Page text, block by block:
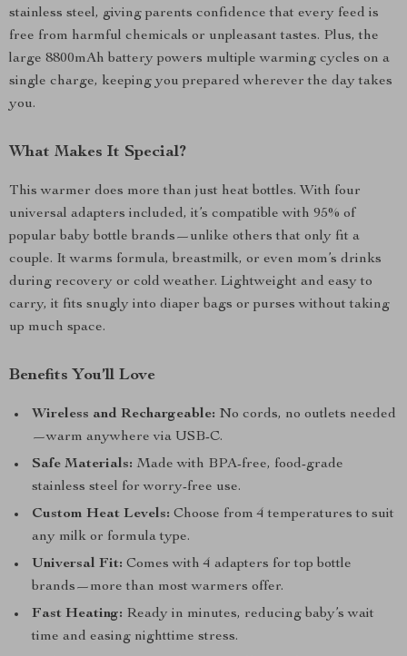
stainless steel, giving parents confidence that every feed is
free from harmful chemicals or unpleasant tastes. Plus, the
large 8800mAh battery powers multiple warming cycles on a
single charge, keeping you prepared wherever the day takes
you.
What Makes It Special?
This warmer does more than just heat bottles. With four
universal adapters included, it’s compatible with 95% of
popular baby bottle brands—unlike others that only fit a
couple. It warms formula, breastmilk, or even mom’s drinks
during recovery or cold weather. Lightweight and easy to
carry, it fits snugly into diaper bags or purses without taking
up much space.
Benefits You’ll Love
Wireless and Rechargeable: No cords, no outlets needed
—warm anywhere via USB-C.
Safe Materials: Made with BPA-free, food-grade
stainless steel for worry-free use.
Custom Heat Levels: Choose from 4 temperatures to suit
any milk or formula type.
Universal Fit: Comes with 4 adapters for top bottle
brands—more than most warmers offer.
Fast Heating: Ready in minutes, reducing baby’s wait
time and easing nighttime stress.